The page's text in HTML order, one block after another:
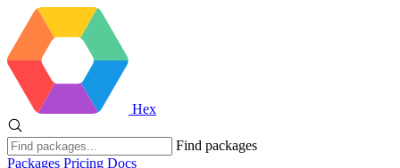
Hex
Find packages
Packages Pricing Docs